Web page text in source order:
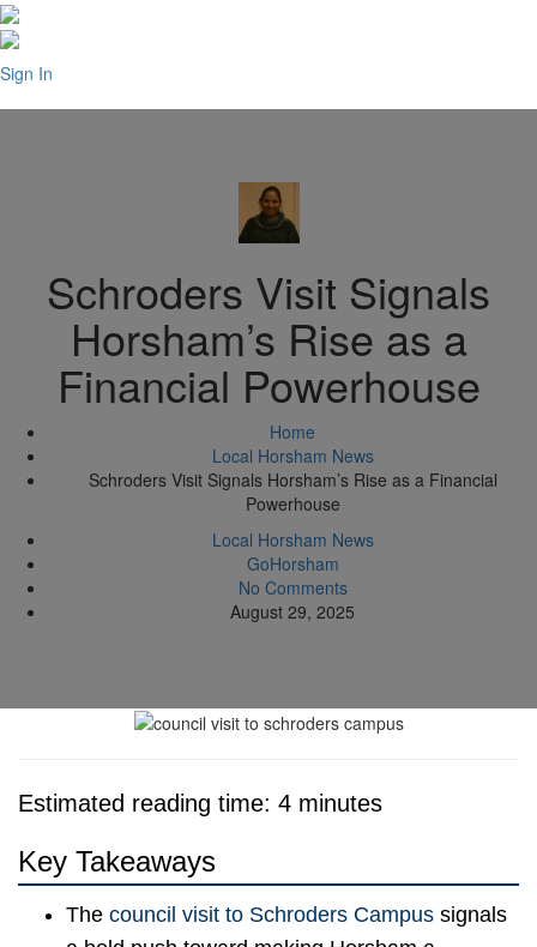
Sign In
Schroders Visit Signals
Horsham’s Rise as a
Financial Powerhouse
Home
Local Horsham News
Schroders Visit Signals Horsham’s Rise as a Financial
Powerhouse
Local Horsham News
GoHorsham
No Comments
August 29, 2025
Estimated reading time: 4 minutes
Key Takeaways
The council visit to Schroders Campus signals